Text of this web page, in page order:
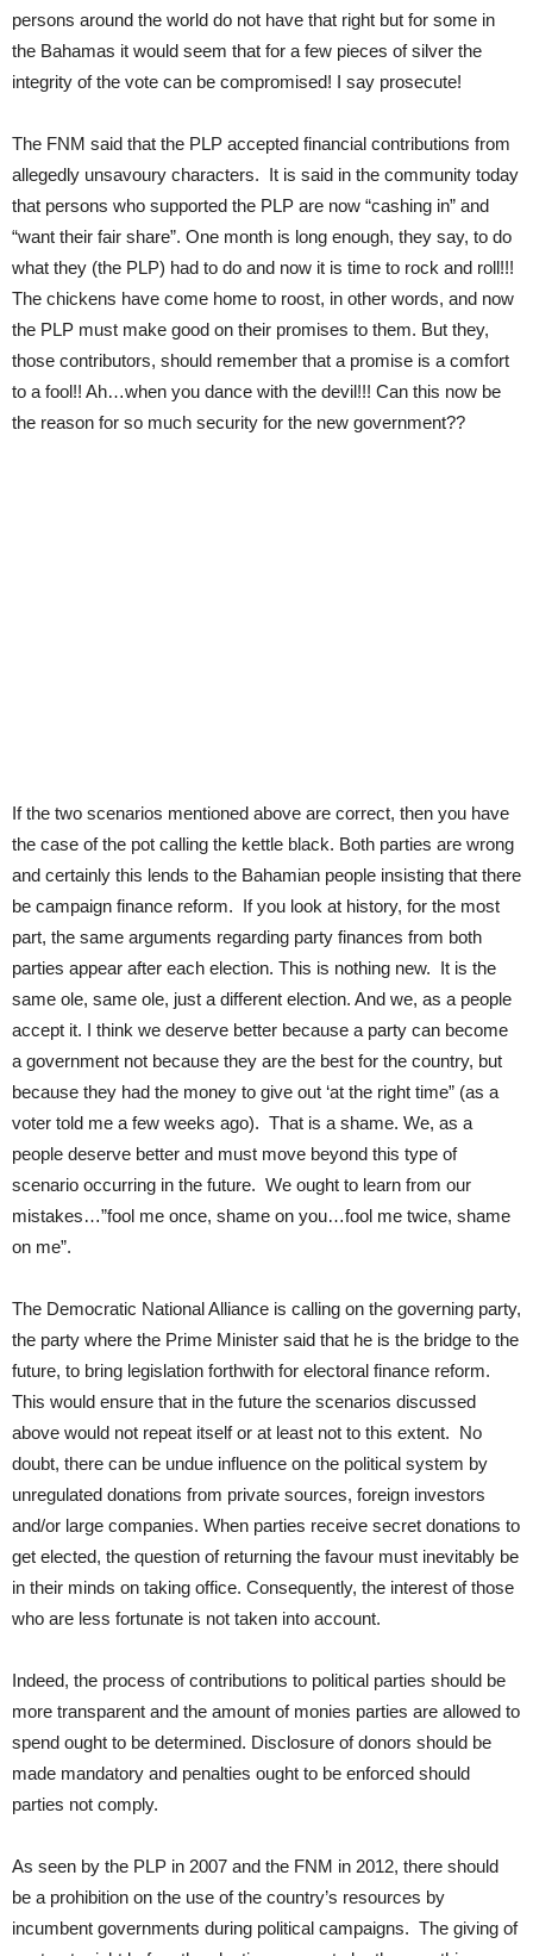
persons around the world do not have that right but for some in
the Bahamas it would seem that for a few pieces of silver the
integrity of the vote can be compromised! I say prosecute!
The FNM said that the PLP accepted financial contributions from
allegedly unsavoury characters. It is said in the community today
that persons who supported the PLP are now “cashing in” and
“want their fair share”. One month is long enough, they say, to do
what they (the PLP) had to do and now it is time to rock and roll!!!
The chickens have come home to roost, in other words, and now
the PLP must make good on their promises to them. But they,
those contributors, should remember that a promise is a comfort
to a fool!! Ah…when you dance with the devil!!! Can this now be
the reason for so much security for the new government??
If the two scenarios mentioned above are correct, then you have
the case of the pot calling the kettle black. Both parties are wrong
and certainly this lends to the Bahamian people insisting that there
be campaign finance reform. If you look at history, for the most
part, the same arguments regarding party finances from both
parties appear after each election. This is nothing new. It is the
same ole, same ole, just a different election. And we, as a people
accept it. I think we deserve better because a party can become
a government not because they are the best for the country, but
because they had the money to give out ‘at the right time” (as a
voter told me a few weeks ago). That is a shame. We, as a
people deserve better and must move beyond this type of
scenario occurring in the future. We ought to learn from our
mistakes…”fool me once, shame on you…fool me twice, shame
on me”.
The Democratic National Alliance is calling on the governing party,
the party where the Prime Minister said that he is the bridge to the
future, to bring legislation forthwith for electoral finance reform.
This would ensure that in the future the scenarios discussed
above would not repeat itself or at least not to this extent. No
doubt, there can be undue influence on the political system by
unregulated donations from private sources, foreign investors
and/or large companies. When parties receive secret donations to
get elected, the question of returning the favour must inevitably be
in their minds on taking office. Consequently, the interest of those
who are less fortunate is not taken into account.
Indeed, the process of contributions to political parties should be
more transparent and the amount of monies parties are allowed to
spend ought to be determined. Disclosure of donors should be
made mandatory and penalties ought to be enforced should
parties not comply.
As seen by the PLP in 2007 and the FNM in 2012, there should
be a prohibition on the use of the country’s resources by
incumbent governments during political campaigns. The giving of